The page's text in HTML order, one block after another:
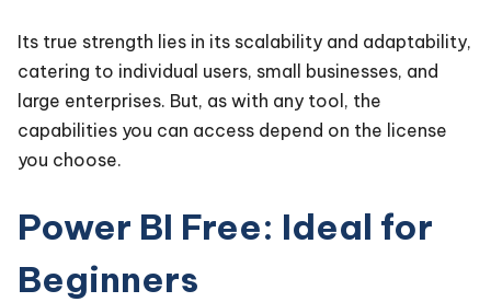
Its true strength lies in its scalability and adaptability,
catering to individual users, small businesses, and
large enterprises. But, as with any tool, the
capabilities you can access depend on the license
you choose.
Power BI Free: Ideal for
Beginners